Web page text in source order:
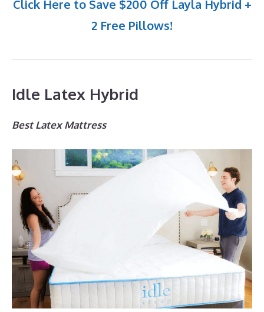
Click Here to Save $200 Off Layla Hybrid +
2 Free Pillows!
Idle Latex Hybrid
Best Latex Mattress